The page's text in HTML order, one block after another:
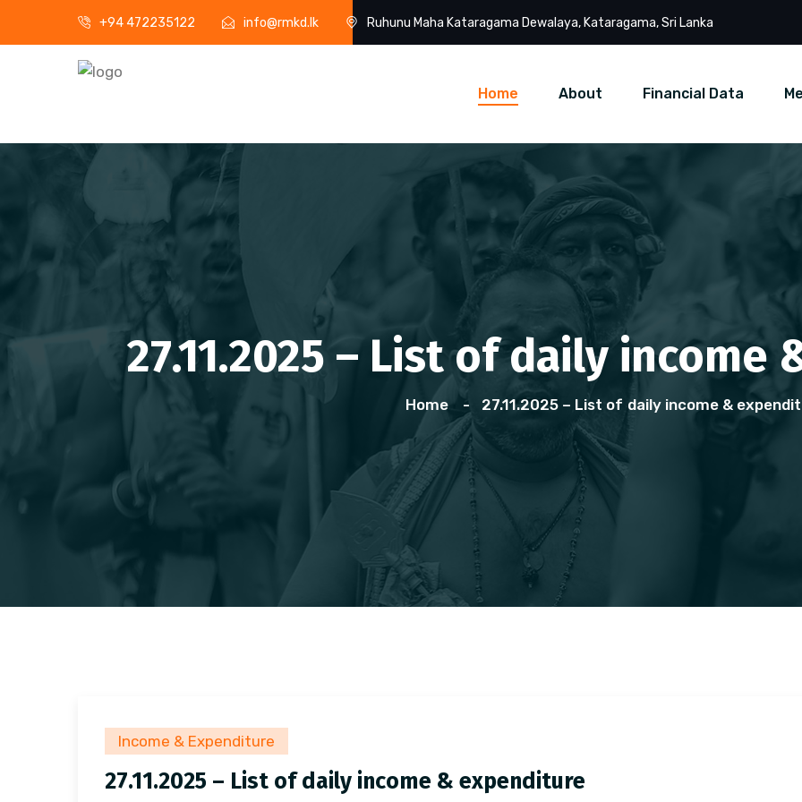
+94 472235122 info@rmkd.lk Ruhunu Maha Kataragama Dewalaya, Kataragama, Sri Lanka
Home About Financial Data
27.11.2025 – List of daily
Home 27.11.2025 – List of daily income &
Income & Expenditure
27.11.2025 – List of daily income & expenditure